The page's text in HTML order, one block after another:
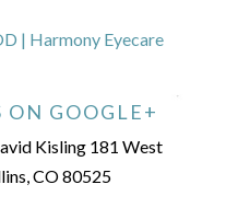
| Harmony Eyecare
ON GOOGLE+
Kisling 181 West
CO 80525